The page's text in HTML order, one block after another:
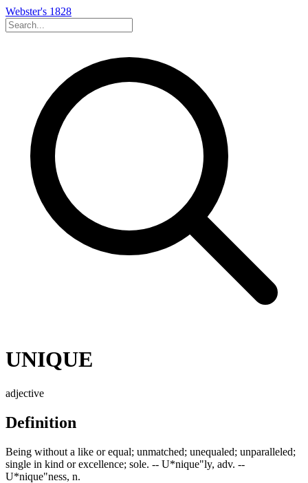
Webster's 1828
UNIQUE
adjective
Definition
Being without a like or equal; unmatched; unequaled; unparalleled;
single in kind or excellence; sole. -- U*nique"ly, adv. --
U*nique"ness, n.